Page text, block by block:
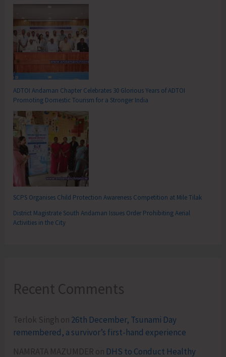
ADTOI Andaman Chapter Celebrates 30 Glorious Years of ADTOI
Promoting Domestic Tourism for a Stronger India
SCPS Organises Child Protection Awareness Competition at Mile Tilak
District Magistrate South Andaman Issues Order Prohibiting Aerial
Activities in the City
Recent Comments
Terlok Singh on 26th December, Tsunami Day
remembered, a survivor’s first-hand experience
NAMRATA MAZUMDER on DHS to Conduct Healthy